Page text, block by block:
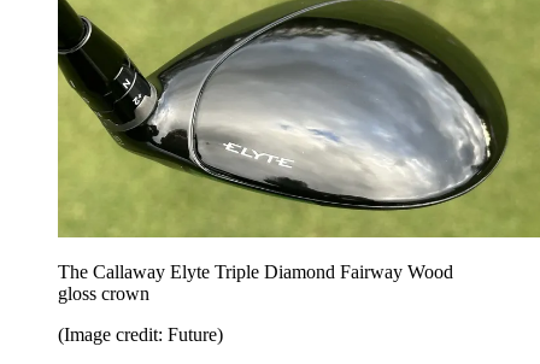
The Callaway Elyte Triple Diamond Fairway Wood
gloss crown
(Image credit: Future)